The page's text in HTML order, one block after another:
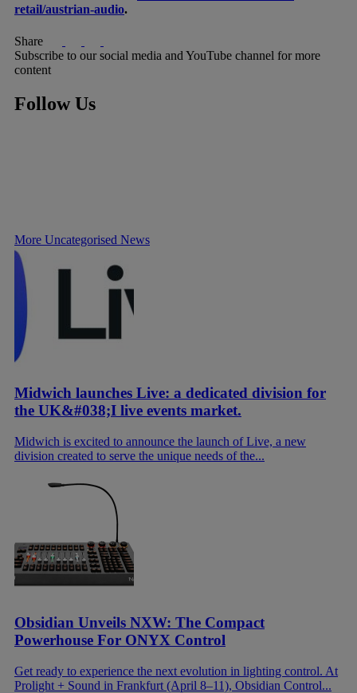
retail/austrian-audio.
Share
Subscribe to our social media and YouTube channel for more
content
Follow Us
More Uncategorised News
Midwich launches Live: a dedicated division for
the UK&#038;I live events market.
Midwich is excited to announce the launch of Live, a new
division created to serve the unique needs of the...
Obsidian Unveils NXW: The Compact
Powerhouse For ONYX Control
Get ready to experience the next evolution in lighting control. At
Prolight + Sound in Frankfurt (April 8–11), Obsidian Control...